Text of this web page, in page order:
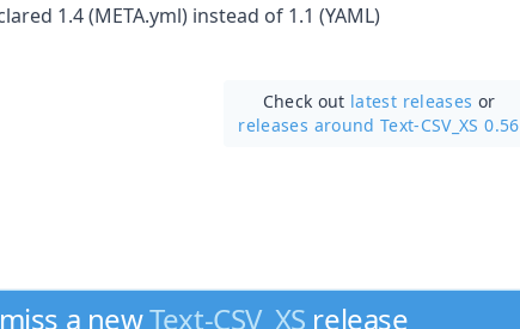
1.4 (META.yml) instead of 1.1 (YAML)
Check out latest releases or
releases around Text-CSV_XS 0.56
a newText-CSV_XS release